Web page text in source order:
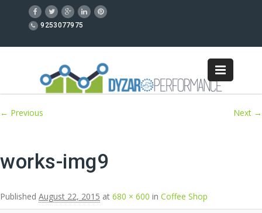
9253077975
Image navigation
← Previous Next →
works-img9
Published August 22, 2015 at 680 × 600 in Coffee Shop